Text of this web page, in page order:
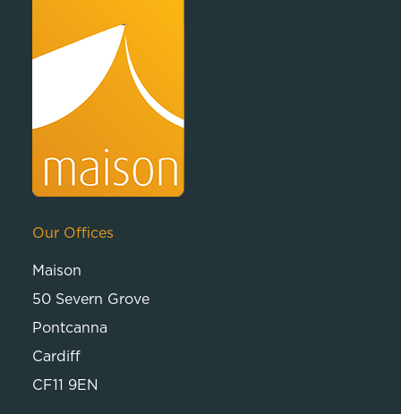
Our Offices
Maison
50 Severn Grove
Pontcanna
Cardiff
CF11 9EN